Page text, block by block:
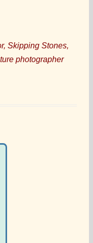
Skipping Stones,
photographer